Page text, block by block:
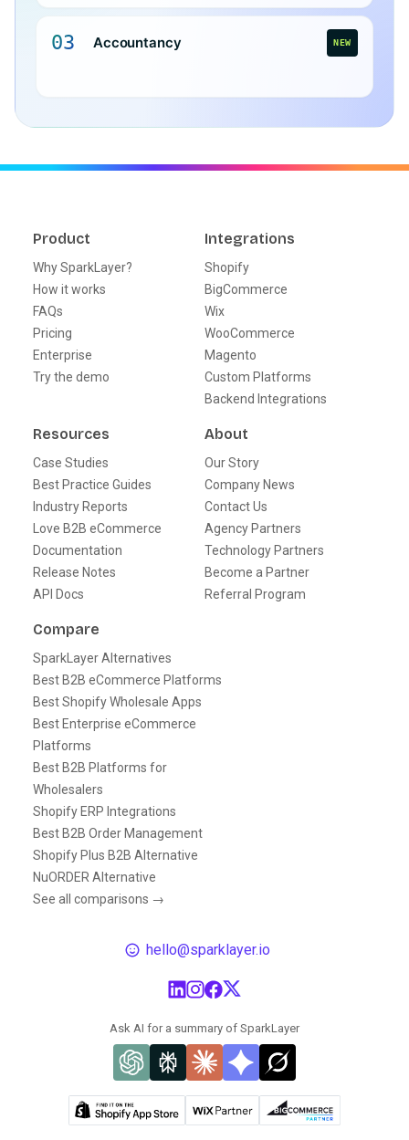
03 Accountancy NEW
Product
Why SparkLayer?
How it works
FAQs
Pricing
Enterprise
Try the demo
Integrations
Shopify
BigCommerce
Wix
WooCommerce
Magento
Custom Platforms
Backend Integrations
Resources
Case Studies
Best Practice Guides
Industry Reports
Love B2B eCommerce
Documentation
Release Notes
API Docs
About
Our Story
Company News
Contact Us
Agency Partners
Technology Partners
Become a Partner
Referral Program
Compare
SparkLayer Alternatives
Best B2B eCommerce Platforms
Best Shopify Wholesale Apps
Best Enterprise eCommerce
Platforms
Best B2B Platforms for
Wholesalers
Shopify ERP Integrations
Best B2B Order Management
Shopify Plus B2B Alternative
NuORDER Alternative
See all comparisons →
hello@sparklayer.io
Ask AI for a summary of SparkLayer